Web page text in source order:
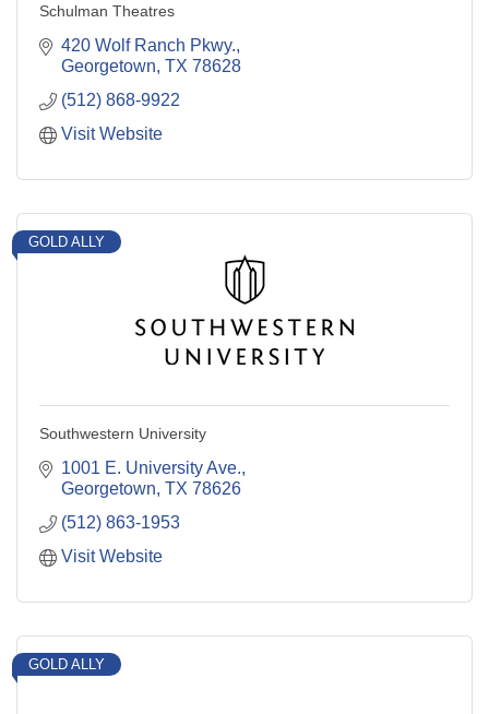
Schulman Theatres
420 Wolf Ranch Pkwy.
Georgetown TX 78628
(512) 868-9922
Visit Website
GOLD ALLY
Southwestern University
1001 E. University Ave.
Georgetown TX 78626
(512) 863-1953
Visit Website
GOLD ALLY